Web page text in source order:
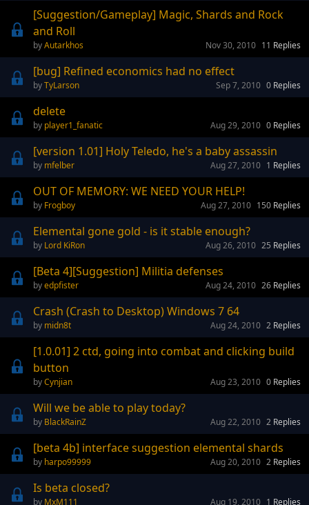
[Suggestion/Gameplay] Magic, Shards and Rock
and Roll
Autarkhos 11 Replies
Nov 30, 2010
[bug] Refined economics had no effect
TyLarson 0 Replies
Sep 7, 2010
delete
player1_fanatic 0 Replies
Aug 29, 2010
[version 1.01] Holy Teledo, he's a baby assassin
mfelber 1 Replies
Aug 27, 2010
OUT OF MEMORY: WE NEED YOUR HELP!
Frogboy 150 Replies
Aug 27, 2010
Elemental gone gold - is it stable enough?
Lord KiRon 25 Replies
Aug 26, 2010
[Beta 4][Suggestion] Militia defenses
edpfister 26 Replies
Aug 24, 2010
Crash (Crash to Desktop) Windows 7 64
midn8t 2 Replies
Aug 24, 2010
[1.0.01] 2 ctd, going into combat and clicking build
button
Cynjian 0 Replies
Aug 23, 2010
Will we be able to play today?
BlackRainZ 2 Replies
Aug 22, 2010
[beta 4b] interface suggestion elemental shards
harpo99999 2 Replies
Aug 20, 2010
Is beta closed?
MxM111 1 Replies
Aug 19, 2010